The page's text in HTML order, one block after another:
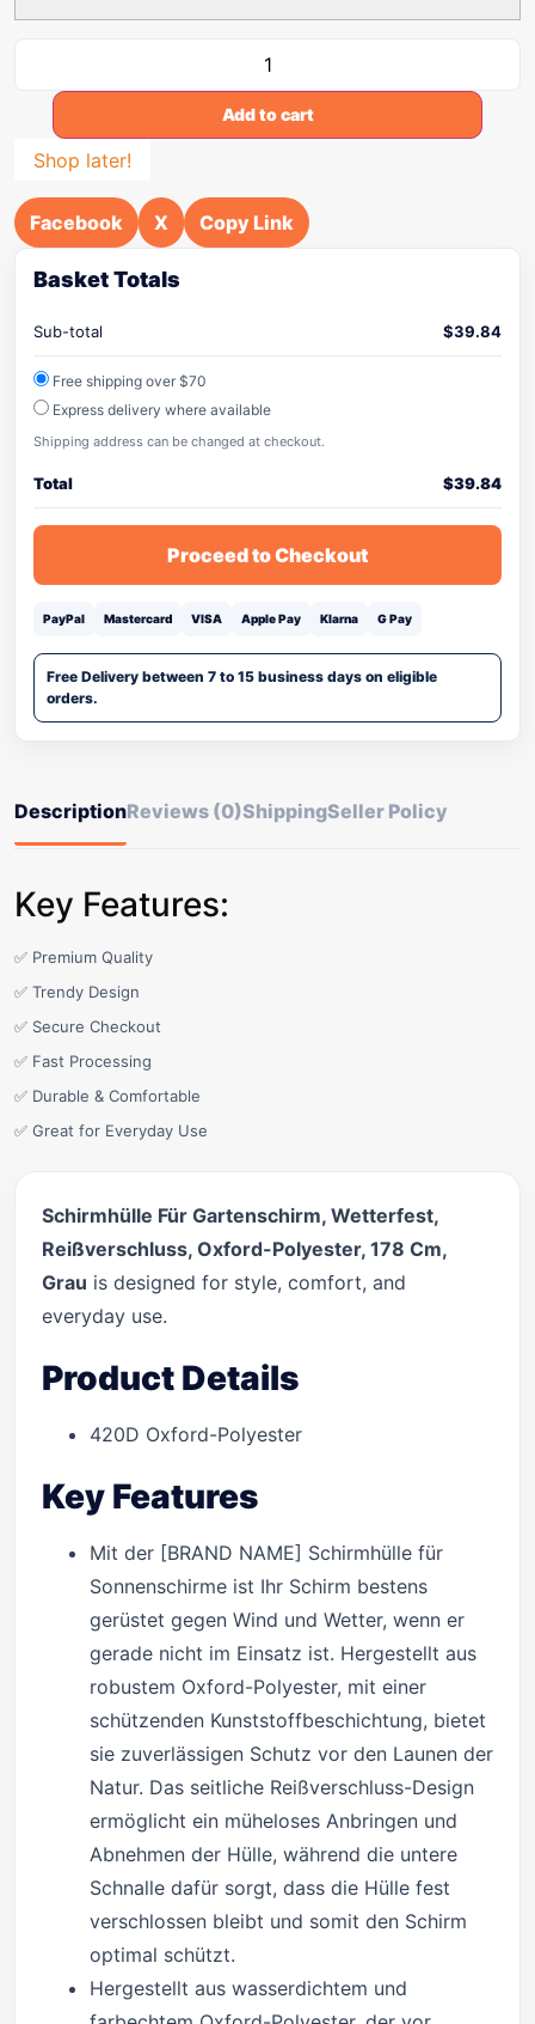
Add to cart
Shop later!
Facebook X Copy Link
Basket Totals
Sub-total $39.84
Free shipping over $70
Express delivery where available
Shipping address can be changed at checkout.
Total $39.84
Proceed to Checkout
PayPal Mastercard VISA Apple Pay Klarna G Pay
Free Delivery between 7 to 15 business days on eligible
orders.
DescriptionReviews (0)ShippingSeller Policy
Key Features:
✅ Premium Quality
✅ Trendy Design
✅ Secure Checkout
✅ Fast Processing
✅ Durable & Comfortable
✅ Great for Everyday Use
Schirmhülle Für Gartenschirm, Wetterfest,
Reißverschluss, Oxford-Polyester, 178 Cm,
Grau is designed for style, comfort, and
everyday use.
Product Details
420D Oxford-Polyester
Key Features
Mit der [BRAND NAME] Schirmhülle für
Sonnenschirme ist Ihr Schirm bestens
gerüstet gegen Wind und Wetter, wenn er
gerade nicht im Einsatz ist. Hergestellt aus
robustem Oxford-Polyester, mit einer
schützenden Kunststoffbeschichtung, bietet
sie zuverlässigen Schutz vor den Launen der
Natur. Das seitliche Reißverschluss-Design
ermöglicht ein müheloses Anbringen und
Abnehmen der Hülle, während die untere
Schnalle dafür sorgt, dass die Hülle fest
verschlossen bleibt und somit den Schirm
optimal schützt.
Hergestellt aus wasserdichtem und